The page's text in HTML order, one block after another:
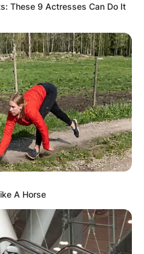
These 9 Actresses Can Do It
A Horse